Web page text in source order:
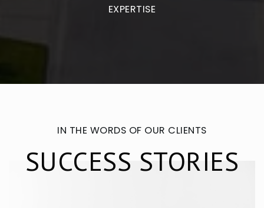
EXPERTISE
IN THE WORDS OF OUR CLIENTS
SUCCESS STORIES